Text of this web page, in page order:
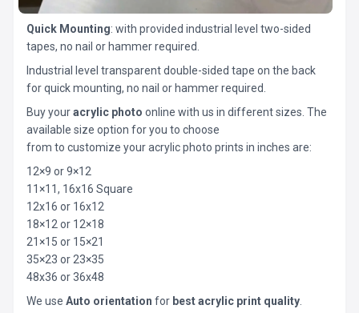
Quick Mounting: with provided industrial level two-sided
tapes, no nail or hammer required.
Industrial level transparent double-sided tape on the back
for quick mounting, no nail or hammer required.
Buy youracrylic photo online with us in different sizes. The
available size option for you to choose
from to customize your acrylic photo prints in inches are:
12×9 or 9×12
11×11, 16x16 Square
12x16 or 16x12
18×12 or 12×18
21×15 or 15×21
35×23 or 23×35
48x36 or 36x48
We use Auto orientation for best acrylic print quality